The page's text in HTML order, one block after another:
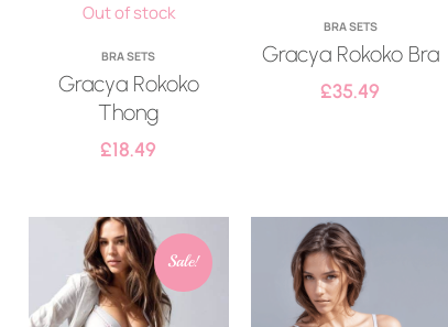
Out of stock
BRA SETS
Gracya Rokoko
Thong
£18.49
BRA SETS
Gracya Rokoko Bra
£35.49
Sale!